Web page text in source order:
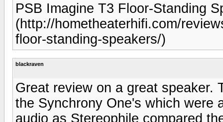
PSB Imagine T3 Floor-Standing
(http://hometheaterhifi.com/
floor-standing-speakers/)
blackraven
Great review on a great speaker.
the Synchrony One's which were
audio as Stereophile compared